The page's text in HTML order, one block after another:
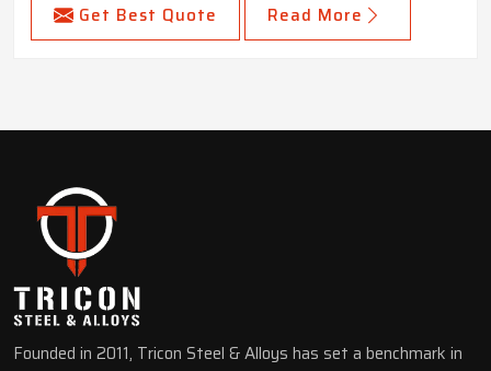
Get Best Quote Read More
Founded in 2011, Tricon Steel & Alloys has set a benchmark in